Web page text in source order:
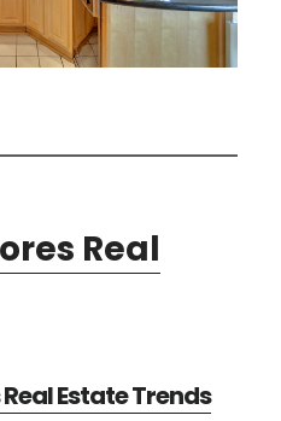
Real
Estate Trends